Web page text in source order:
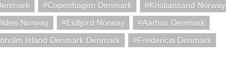
Copenhagen Denmark
Kristiansand Norway
Norway Eidfjord Norway
Aarhus Denmark
Island Denmark Denmark
Fredericia Denmark